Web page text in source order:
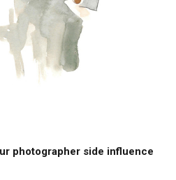
photographer side influence